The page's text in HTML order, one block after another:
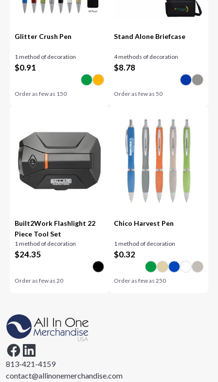
Glitter Crush Pen
1 method of decoration
$0.91
Order as few as 150
Stand Alone Briefcase
4 methods of decoration
$8.78
Order as few as 50
Built2Work Flashlight 22
Piece Tool Set
1 method of decoration
$24.35
Order as few as20
Chico Harvest Pen
1 method of decoration
$0.32
Order as few as 250
813-421-4159
contact@allinonemerchandise.com